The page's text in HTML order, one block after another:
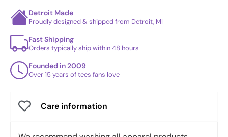
Detroit Made
Proudly designed & shipped from Detroit, MI
Fast Shipping
Orders typically ship within 48 hours
Founded in 2009
Over 15 years of tees fans love
Care information